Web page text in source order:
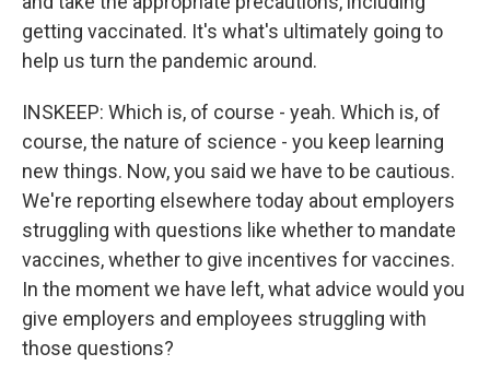
getting vaccinated. It's what's ultimately going to
help us turn the pandemic around.
INSKEEP: Which is, of course - yeah. Which is, of
course, the nature of science - you keep learning
new things. Now, you said we have to be cautious.
We're reporting elsewhere today about employers
struggling with questions like whether to mandate
vaccines, whether to give incentives for vaccines.
In the moment we have left, what advice would you
give employers and employees struggling with
those questions?